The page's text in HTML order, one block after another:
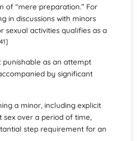
of “mere preparation.” For
in discussions with minors
sexual activities qualifies as a
punishable as an attempt
by significant
a minor, including explicit
sex over a period of time,
step requirement for an